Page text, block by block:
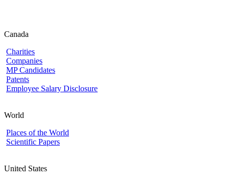
Canada
Charities
Companies
MP Candidates
Patents
Employee Salary Disclosure
World
Places of the World
Scientific Papers
United States